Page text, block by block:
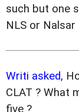
such but one
NLS or Nalsar
Writi asked,
CLAT ? What
five ?